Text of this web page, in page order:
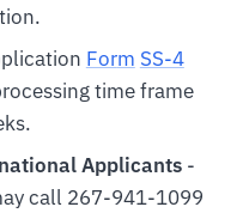
Form SS-4
time frame
Applicants-
call 267-941-1099